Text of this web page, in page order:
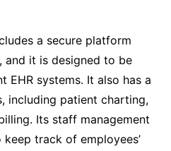
a secure platform
and it is designed to be
systems. It also has a
including patient charting,
Its staff management
track of employees’